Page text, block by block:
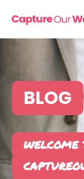
BLOG
WELCOME
CAPTURE